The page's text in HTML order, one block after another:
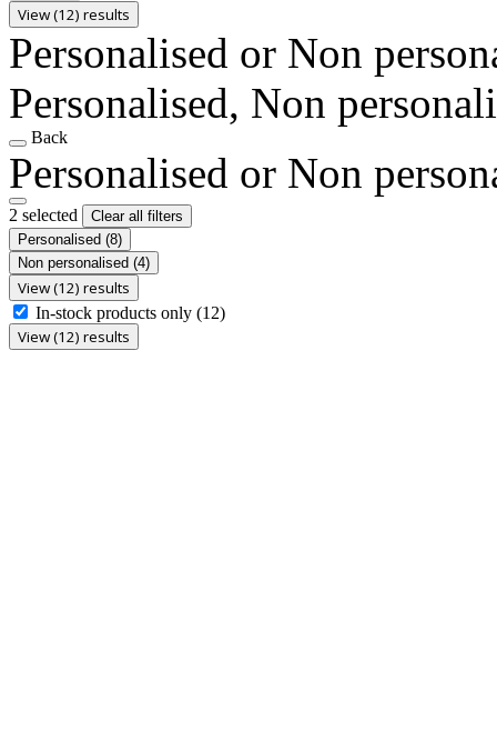
View (12) results
Personalised or Non
Personalised, Non
Back
Personalised or Non
2 selected
Clear all filters
Personalised (8)
Non personalised (4)
View (12) results
In-stock products only (12)
View (12) results